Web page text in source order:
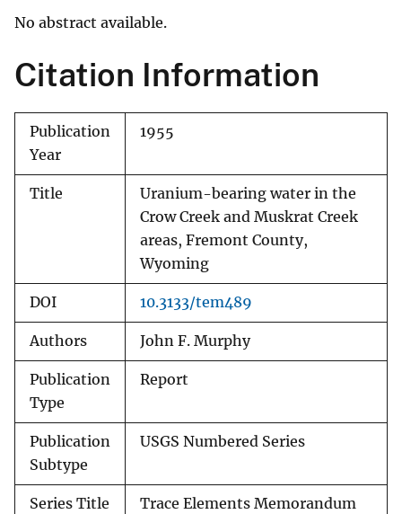
No abstract available.
Citation Information
Publication
Year
1955
Title
Uranium-bearing water in the
Crow Creek and Muskrat Creek
areas, Fremont County,
Wyoming
DOI 10.3133/tem489
Authors John F. Murphy
Publication
Type
Report
Publication
Subtype
USGS Numbered Series
Series Title Trace Elements Memorandum